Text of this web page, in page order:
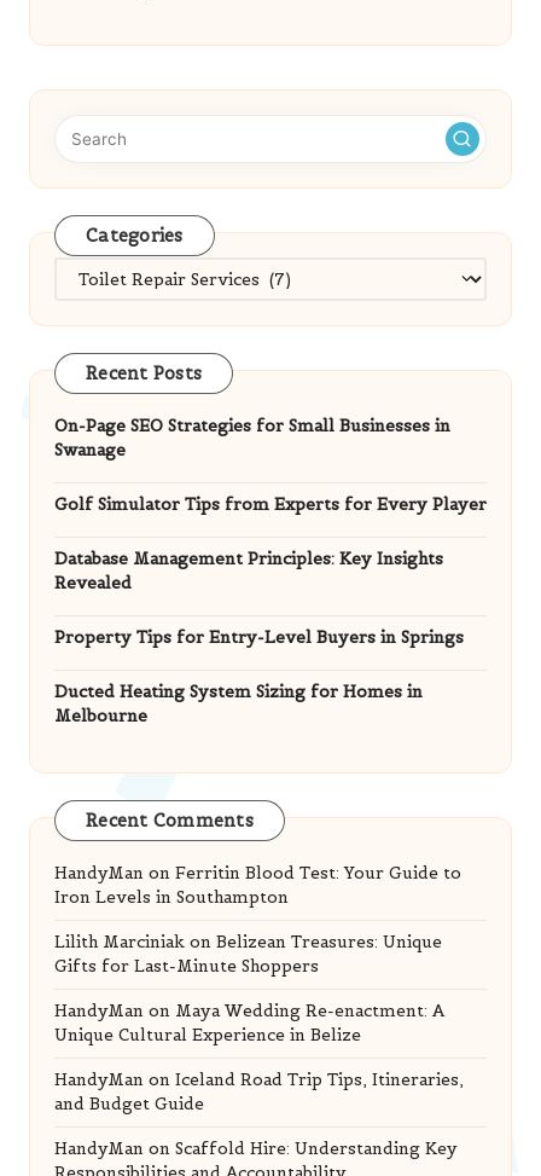
Categories
Categories
Recent Posts
On-Page SEO Strategies for Small Businesses in
Swanage
Golf Simulator Tips from Experts for Every Player
Database Management Principles: Key Insights
Revealed
Property Tips for Entry-Level Buyers in Springs
Ducted Heating System Sizing for Homes in
Melbourne
Recent Comments
HandyMan on Ferritin Blood Test: Your Guide to
Iron Levels in Southampton
Lilith Marciniak on Belizean Treasures: Unique
Gifts for Last-Minute Shoppers
HandyMan on Maya Wedding Re-enactment: A
Unique Cultural Experience in Belize
HandyMan on Iceland Road Trip Tips, Itineraries,
and Budget Guide
HandyMan on Scaffold Hire: Understanding Key